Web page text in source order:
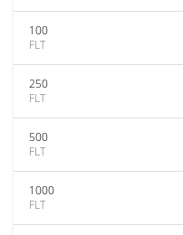
100
FLT
250
FLT
500
FLT
1000
FLT